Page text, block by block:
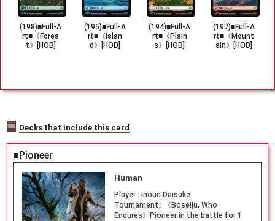
(198)■Full-A
rt■《Fores
t》[HOB]
(195)■Full-A
rt■《Islan
d》[HOB]
(194)■Full-A
rt■《Plain
s》[HOB]
(197)■Full-A
rt■《Mount
ain》[HOB]
Decks that include this card
■Pioneer
Human
Player : Inoue Daisuke
Tournament :
《Boseiju, Who
Endures》Pioneer in the battle for 1